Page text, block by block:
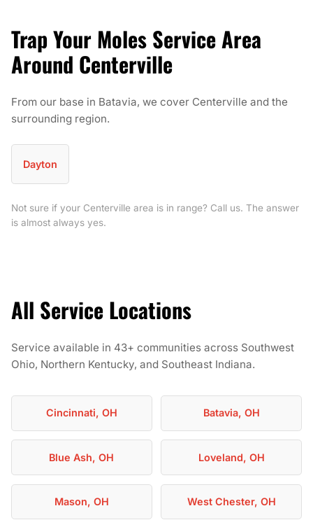
Trap Your Moles Service Area
Around Centerville
From our base in Batavia, we cover Centerville and the
surrounding region.
Dayton
Not sure if your Centerville area is in range? Call us. The answer
is almost always yes.
All Service Locations
Service available in 43+ communities across Southwest
Ohio, Northern Kentucky, and Southeast Indiana.
Cincinnati, OH Batavia, OH
Blue Ash, OH Loveland, OH
Mason, OH West Chester, OH